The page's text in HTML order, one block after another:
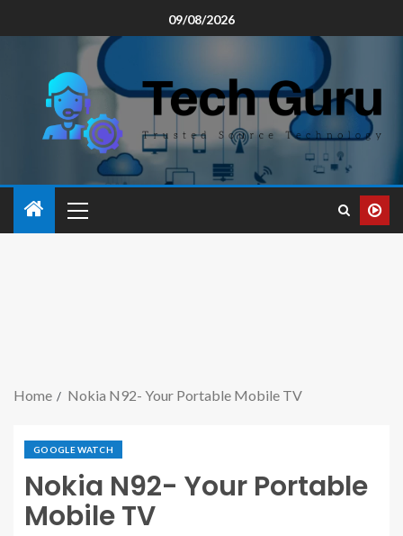
09/08/2026
Home Nokia N92- Your Portable Mobile TV
GOOGLE WATCH
Nokia N92- Your Portable
Mobile TV